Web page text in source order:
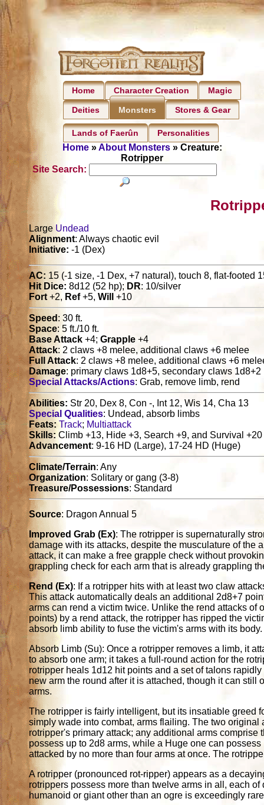
Home Character Creation Magic
Deities Monsters Stores & Gear
Lands of Faerûn Personalities
Home»About Monsters» Creature:
Rotripper
Site Search:
Large Undead
Alignment: Always chaotic evil
Initiative: -1 (Dex)
AC: 15 (-1 size, -1 Dex, +7 natural), touch 8, flat-footed
Hit Dice: 8d12 (52 hp); DR: 10/silver
Fort+2, Ref+5,Will +10
Speed : 30 ft.
Space: 5 ft./10 ft.
Base Attack +4;Grapple +4
Attack: 2 claws +8 melee, additional claws +6 melee
Full Attack: 2 claws +8 melee, additional claws +6
Damage: primary claws 1d8+5, secondary claws 1d8+2
Special Attacks/Actions: Grab, remove limb, rend
Abilities: Str 20, Dex 8, Con -, Int 12, Wis 14, Cha 13
Special Qualities: Undead, absorb limbs
Feats: Track; Multiattack
Skills:Climb +13, Hide +3, Search +9, and Survival +20
Advancement: 9-16 HD (Large), 17-24 HD (Huge)
Climate/Terrain: Any
Organization: Solitary or gang (3-8)
Treasure/Possessions: Standard
Source: Dragon Annual 5
Improved Grab (Ex): The rotripper is supernaturally
damage with its attacks, despite the musculature of the
attack, it can make a free grapple check without
grappling check for each arm that is already grappling
Rend (Ex): If a rotripper hits with at least two claw
This attack automatically deals an additional 2d8+7
arms can rend a victim twice. Unlike the rend attacks of
points) by a rend attack, the rotripper has ripped the
absorb limb ability to fuse the victim's arms with its body.
Absorb Limb (Su): Once a rotripper removes a limb, it
to absorb one arm; it takes a full-round action for the
rotripper heals 1d12 hit points and a set of talons
new arm the round after it is attached, though it can
arms.
The rotripper is fairly intelligent, but its insatiable greed
simply wade into combat, arms flailing. The two
rotripper's primary attack; any additional arms
possess up to 2d8 arms, while a Huge one can
attacked by no more than four arms at once. The
A rotripper (pronounced rot-ripper) appears as a
rotrippers possess more than twelve arms in all, each
humanoid or giant other than an ogre is exceedingly